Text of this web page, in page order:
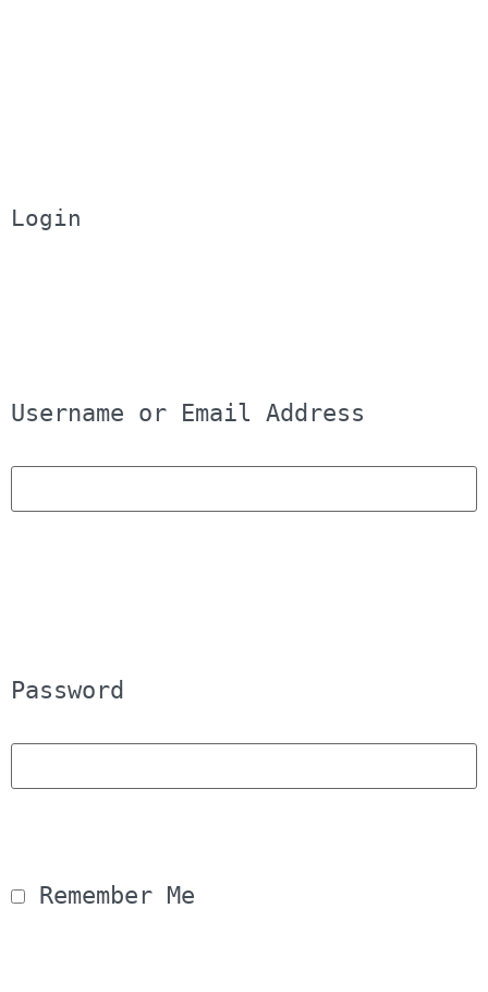
Login
Username or Email Address
Password
Remember Me